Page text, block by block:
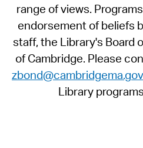
range of views.
endorsement of beliefs
staff, the Library's Board
of Cambridge. Please
zbond@cambridgema.gov
Library